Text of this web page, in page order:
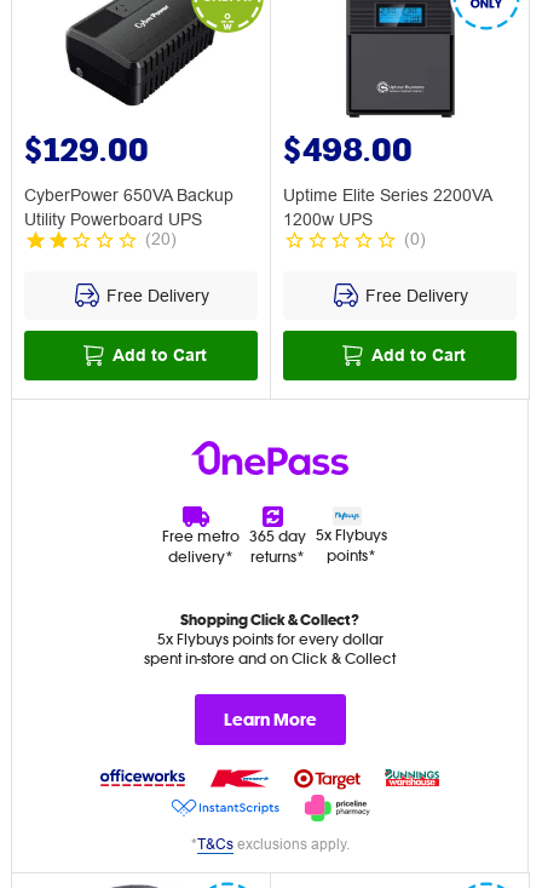
$129.00
CyberPower 650VA Backup
Utility Powerboard UPS
(20)
Free Delivery
Add to Cart
$498.00
Uptime Elite Series 2200VA
1200w UPS
(0)
Free Delivery
Add to Cart
Free metro
delivery*
365 day
returns*
5x Flybuys
points*
Shopping Click & Collect?
5x Flybuys points for every dollar
spent in-store and on Click & Collect
Learn More
*T&Csexclusions apply.